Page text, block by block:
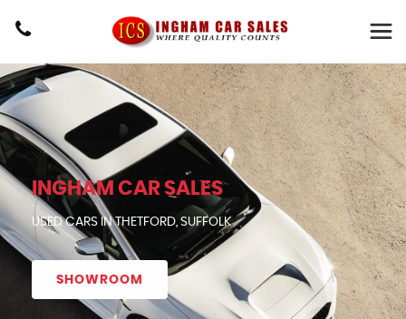
INGHAM CAR SALES
USED CARS IN THETFORD, SUFFOLK
SHOWROOM